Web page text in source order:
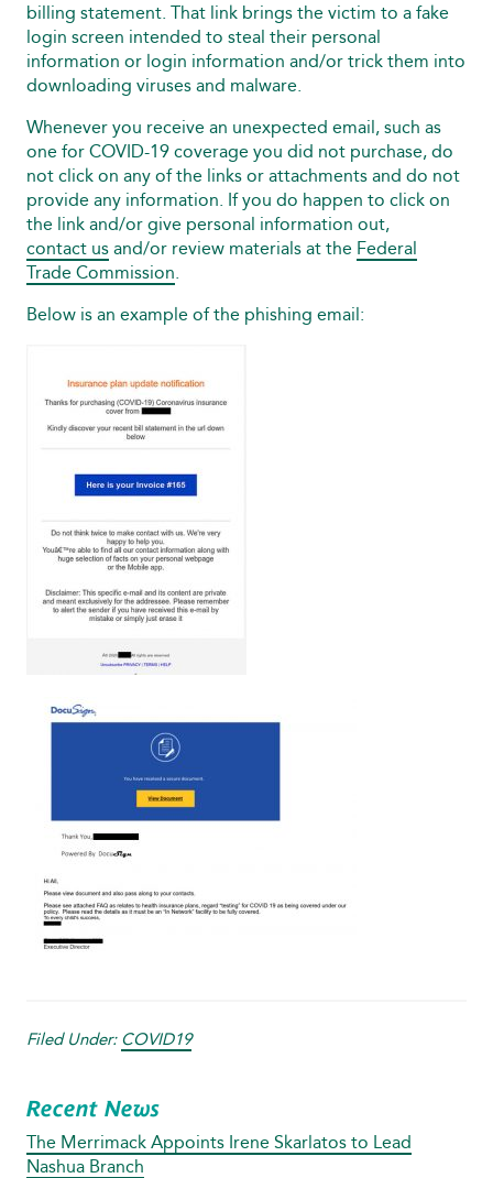
billing statement. That link brings the victim to a fake
login screen intended to steal their personal
information or login information and/or trick them into
downloading viruses and malware.
Whenever you receive an unexpected email, such as
one for COVID-19 coverage you did not purchase, do
not click on any of the links or attachments and do not
provide any information. If you do happen to click on
the link and/or give personal information out,
contact us and/or review materials at the Federal
Trade Commission
Below is an example of the phishing email:
Filed Under: COVID19
Recent News
The Merrimack Appoints Irene Skarlatos to Lead
Nashua Branch